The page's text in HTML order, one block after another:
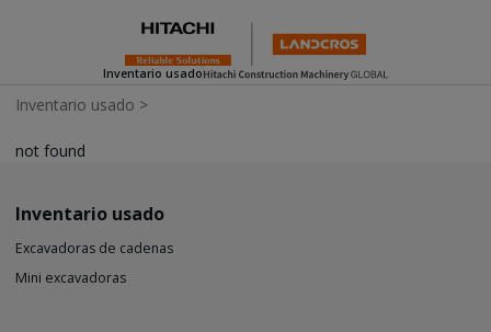
Inventario usado
Inventario usado >
not found
Inventario usado
Excavadoras de cadenas
Mini excavadoras